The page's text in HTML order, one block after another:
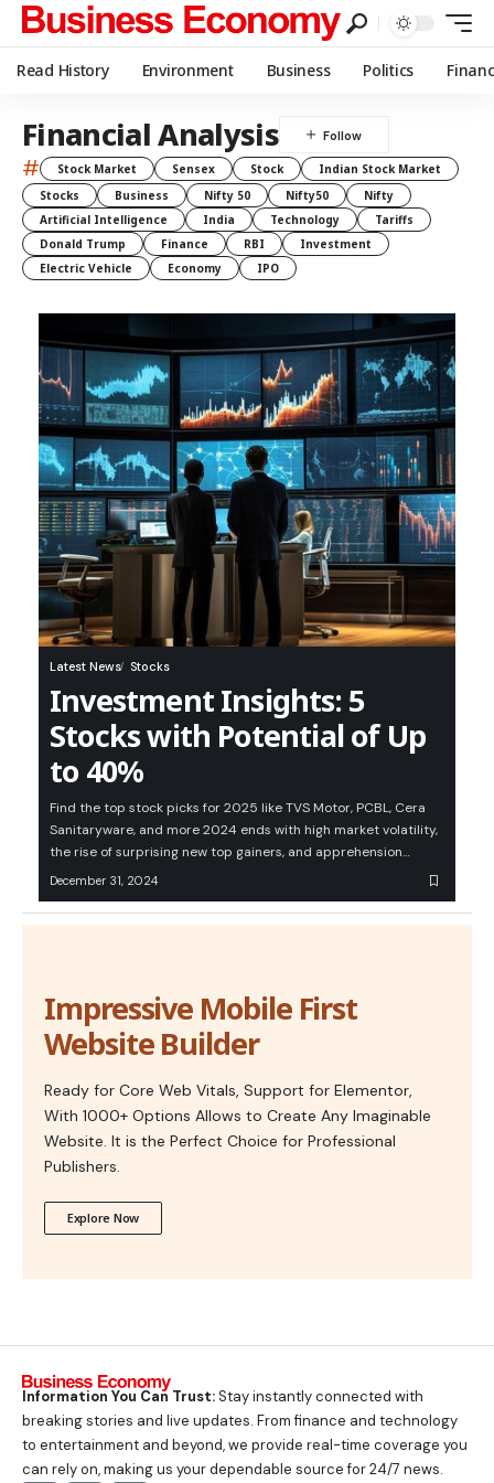
Read History Environment Business Politics
Financial Analysis
# Stock Market Sensex Stock
Indian Stock Market
Stocks
Business Nifty 50 Nifty50
Nifty
Artificial Intelligence
India Technology
Tariffs
Donald Trump
Finance RBI
Investment
Electric Vehicle
Economy IPO
Latest News Stocks
Investment Insights: 5
Stocks with Potential of Up
to 40%
Find the top stock picks for 2025 like TVS Motor, PCBL, Cera
Sanitaryware, and more 2024 ends with high market volatility,
the rise of surprising new top gainers, and apprehension…
December 31, 2024
Impressive Mobile First
Website Builder
Ready for Core Web Vitals, Support for Elementor,
With 1000+ Options Allows to Create Any Imaginable
Website. It is the Perfect Choice for Professional
Publishers.
Explore Now
Information You Can Trust:Stay instantly connected with
breaking stories and live updates. From finance and technology
to entertainment and beyond, we provide real-time coverage you
can rely on, making us your dependable source for 24/7 news.